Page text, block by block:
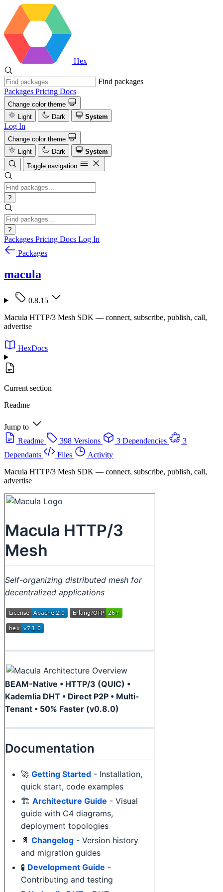
Hex
Find packages
Packages Pricing Docs
Change color theme
Light
Dark System
Log In
Change color theme
Light
Dark
System
Toggle navigation
?
?
Packages Pricing Docs Log In
Packages
macula
0.8.15
Macula HTTP/3 Mesh SDK — connect, subscribe, publish, call,
advertise
HexDocs
Current section
Readme
Jump to
Readme
398 Versions 3 Dependencies
3
Dependants
Files
Activity
Macula HTTP/3 Mesh SDK — connect, subscribe, publish, call,
advertise